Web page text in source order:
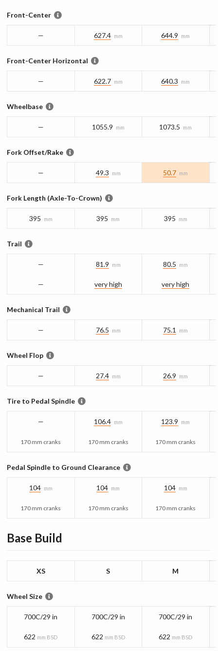
Front-Center
— 627.4 mm 644.9 mm
Front-Center Horizontal
— 622.7 mm 640.3 mm
Wheelbase
— 1055.9 mm 1073.5 mm
Fork Offset/Rake
— 49.3 mm 50.7 mm
Fork Length (Axle-To-Crown)
395 mm 395 mm 395 mm
Trail
—
—
81.9 mm
very high
80.5 mm
very high
Mechanical Trail
— 76.5 mm 75.1 mm
Wheel Flop
— 27.4 mm 26.9 mm
Tire to Pedal Spindle
—
170 mm cranks
106.4 mm
170 mm cranks
123.9 mm
170 mm cranks
Pedal Spindle to Ground Clearance
104 mm
170 mm cranks
104 mm
170 mm cranks
104 mm
170 mm cranks
Base Build
XS S M
Wheel Size
700C/29 in
622 mm BSD
700C/29 in
622 mm BSD
700C/29 in
622 mm BSD